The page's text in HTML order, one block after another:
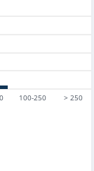
100-250 > 250